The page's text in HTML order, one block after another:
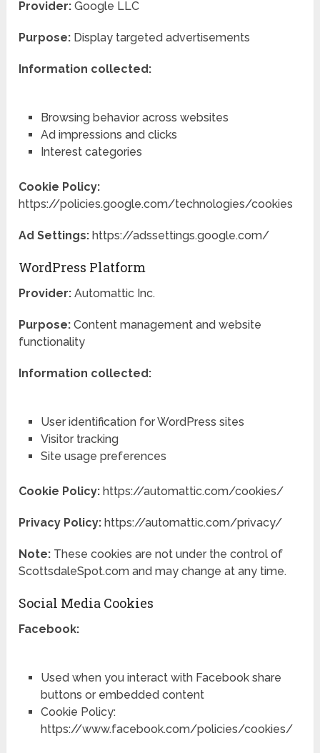
Provider: Google LLC
Purpose: Display targeted advertisements
Information collected:
Browsing behavior across websites
Ad impressions and clicks
Interest categories
Cookie Policy:
https://policies.google.com/technologies/cookies
Ad Settings: https://adssettings.google.com/
WordPress Platform
Provider: Automattic Inc.
Purpose: Content management and website
functionality
Information collected:
User identification for WordPress sites
Visitor tracking
Site usage preferences
Cookie Policy: https://automattic.com/cookies/
Privacy Policy: https://automattic.com/privacy/
Note: These cookies are not under the control of
ScottsdaleSpot.com and may change at any time.
Social Media Cookies
Facebook:
Used when you interact with Facebook share
buttons or embedded content
Cookie Policy:
https://www.facebook.com/policies/cookies/